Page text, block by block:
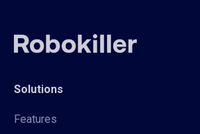
Solutions
Features